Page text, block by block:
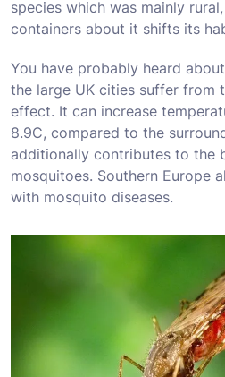
species which was mainly
containers about it shifts its
You have probably heard
the large UK cities suffer from
effect. It can increase
8.9C, compared to the
additionally contributes to the
mosquitoes. Southern Europe
with mosquito diseases.